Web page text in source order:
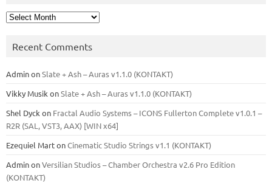
Archives
Recent Comments
AdminonSlate + Ash – Auras v1.1.0 (KONTAKT)
Vikky Musik onSlate + Ash – Auras v1.1.0 (KONTAKT)
Shel Dyck on Fractal Audio Systems – ICONS Fullerton Complete v1.0.1 –
R2R (SAL, VST3, AAX) [WIN x64]
Ezequiel MartonCinematic Studio Strings v1.1 (KONTAKT)
AdminonVersilian Studios – Chamber Orchestra v2.6 Pro Edition
(KONTAKT)